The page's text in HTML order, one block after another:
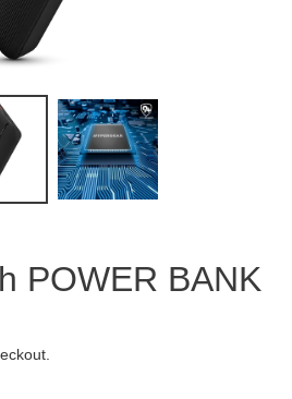
POWER BANK